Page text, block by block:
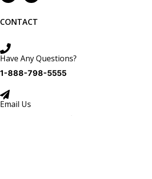
CONTACT
Have Any Questions?
1-888-798-5555
Email Us
sales@tracrite.net